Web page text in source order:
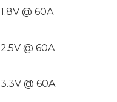
1.8V @ 60A
2.5V @ 60A
3.3V @ 60A